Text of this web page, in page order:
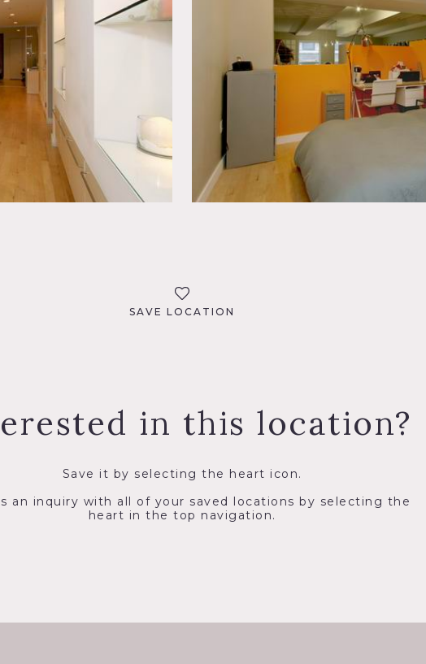
SAVE LOCATION
in this location?
Save it by selecting the heart icon.
an inquiry with all of your saved locations by selecting the
heart in the top navigation.